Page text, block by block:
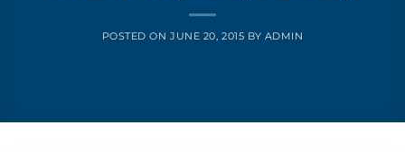
POSTED ONJUNE 20, 2015 BY ADMIN